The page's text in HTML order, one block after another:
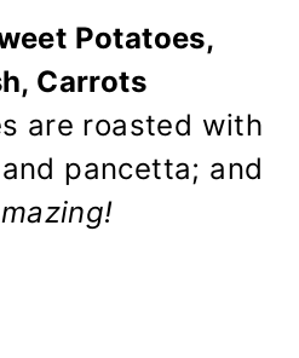
Potatoes,
Carrots
are roasted with
pancetta; and